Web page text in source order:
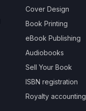
Cover Design
Book Printing
eBook Publishing
Audiobooks
Sell Your Book
ISBN registration
Royalty accounting